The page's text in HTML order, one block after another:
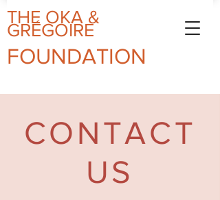
THE OKA &
GRÉGOIRE
FOUNDATION
CONTACT
US